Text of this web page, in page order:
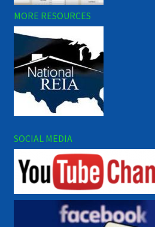
MORE RESOURCES
SOCIAL MEDIA